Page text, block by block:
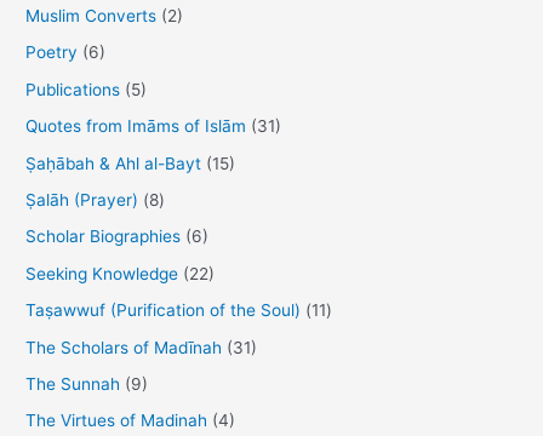
Muslim Converts (2)
Poetry (6)
Publications (5)
Quotes from Imāms of Islām (31)
Ṣaḥābah & Ahl al-Bayt (15)
Ṣalāh (Prayer) (8)
Scholar Biographies (6)
Seeking Knowledge (22)
Taṣawwuf (Purification of the Soul) (11)
The Scholars of Madīnah (31)
The Sunnah (9)
The Virtues of Madinah (4)